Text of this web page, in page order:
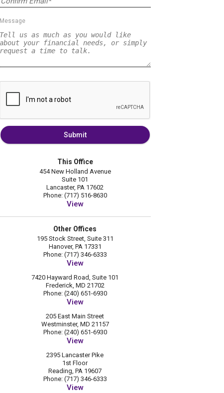
Message
Submit
This Office
454 New Holland Avenue
Suite 101
Lancaster, PA 17602
Phone: (717) 516-8630
View
Other Offices
195 Stock Street, Suite 311
Hanover, PA 17331
Phone: (717) 346-6333
View
7420 Hayward Road, Suite 101
Frederick, MD 21702
Phone: (240) 651-6930
View
205 East Main Street
Westminster, MD 21157
Phone: (240) 651-6930
View
2395 Lancaster Pike
1st Floor
Reading, PA 19607
Phone: (717) 346-6333
View